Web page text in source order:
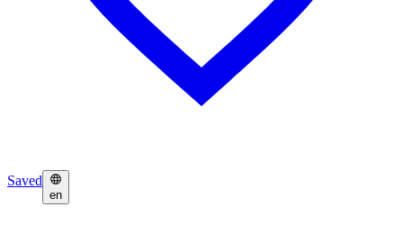
Saved
en